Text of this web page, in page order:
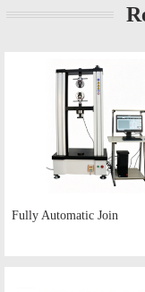
Fully Automatic Join